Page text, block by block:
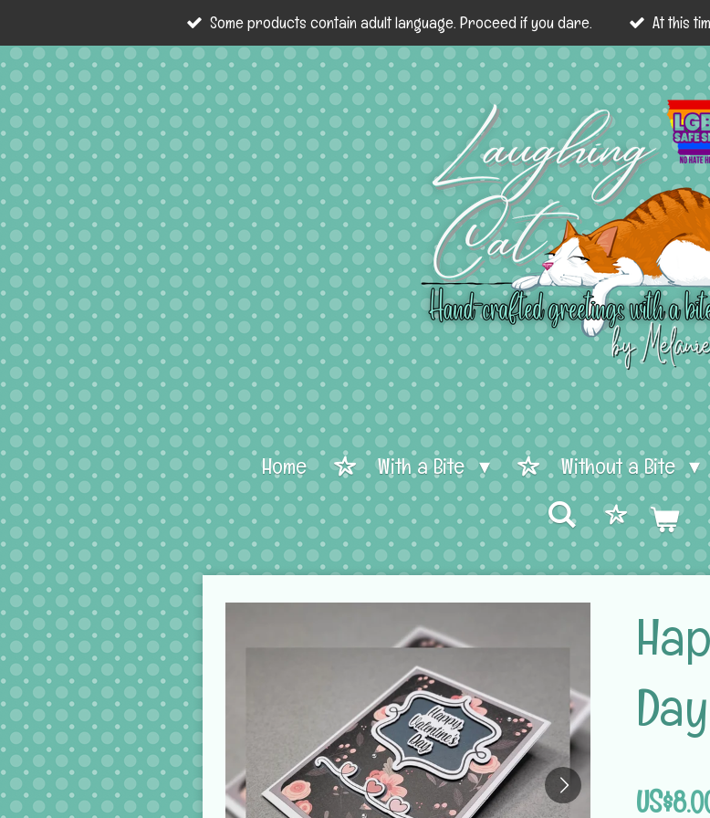
to
main
content
Some products contain adult language. Proceed if you dare. At this
Home With a Bite Without a Bite